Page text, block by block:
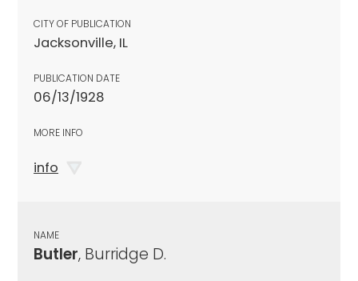
CITY OF PUBLICATION
Jacksonville, IL
PUBLICATION DATE
06/13/1928
MORE INFO
info
NAME
Butler, Burridge D.